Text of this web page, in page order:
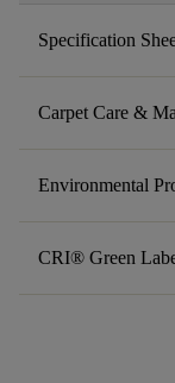
Specification
Carpet Care &
Environmental
CRI® Green